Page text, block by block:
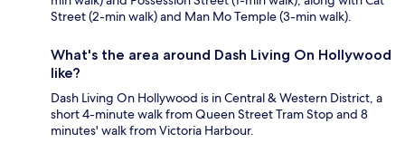
Street (2-min walk) and Man Mo Temple (3-min walk).
What's the area around Dash Living On Hollywood
like?
Dash Living On Hollywood is in Central & Western District, a
short 4-minute walk from Queen Street Tram Stop and 8
minutes' walk from Victoria Harbour.